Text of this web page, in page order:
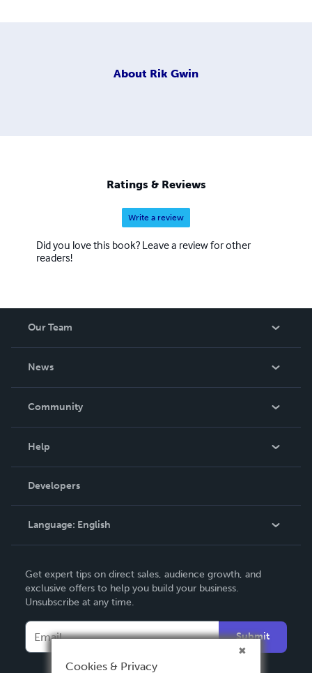
About Rik Gwin
Ratings & Reviews
Write a review
Did you love this book? Leave a review for other
readers!
Our Team
News
In The News
Community
Podcast
Help
Order Lookup
Knowledge Base
Contact Support
Developers
Language: English
Deutsch
Français
Español
Get expert tips on direct sales, audience growth, and
exclusive offers to help you build your business.
Unsubscribe at any time.
Submit
Cookies & Privacy